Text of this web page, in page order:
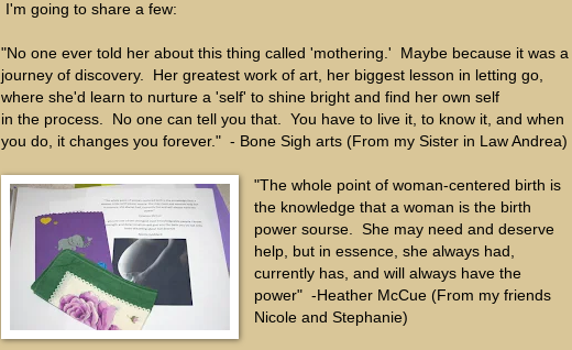
I'm going to share a few:
"No one ever told her about this thing called 'mothering.' Maybe because it was a
journey of discovery. Her greatest work of art, her biggest lesson in letting go,
where she'd learn to nurture a 'self' to shine bright and find her own self
in the process. No one can tell you that. You have to live it, to know it, and when
you do, it changes you forever." - Bone Sigh arts (From my Sister in Law Andrea)
"The whole point of woman-centered birth is
the knowledge that a woman is the birth
power sourse. She may need and deserve
help, but in essence, she always had,
currently has, and will always have the
power" -Heather McCue (From my friends
Nicole and Stephanie)